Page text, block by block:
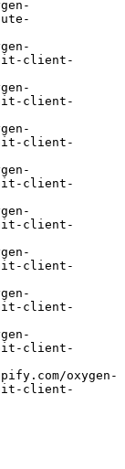
init-client-
init-client-
init-client-
init-client-
init-client-
init-client-
init-client-
init-client-
init-client-